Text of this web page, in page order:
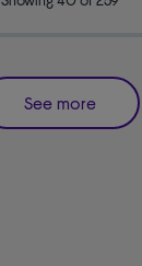
See more